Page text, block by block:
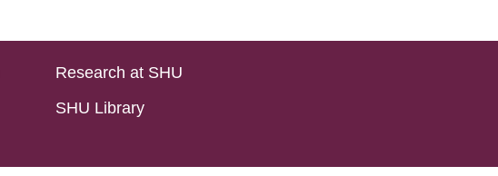
Research at SHU
SHU Library